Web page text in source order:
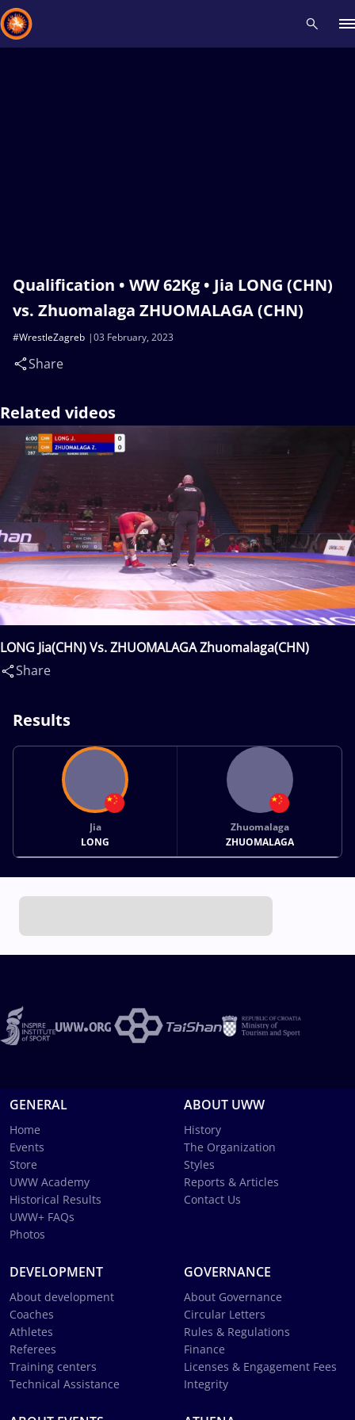
Qualification • WW 62Kg • Jia LONG (CHN)
vs. Zhuomalaga ZHUOMALAGA (CHN)
03 February, 2023
#WrestleZagreb
Share
Related videos
LONG Jia(CHN) Vs. ZHUOMALAGA Zhuomalaga(CHN)
Share
Results
Jia
LONG
Zhuomalaga
ZHUOMALAGA
GENERAL
Home
Events
Store
UWW Academy
Historical Results
UWW+ FAQs
Photos
ABOUT UWW
History
The Organization
Styles
Reports & Articles
Contact Us
DEVELOPMENT
About development
Coaches
Athletes
Referees
Training centers
Technical Assistance
GOVERNANCE
About Governance
Circular Letters
Rules & Regulations
Finance
Licenses & Engagement Fees
Integrity